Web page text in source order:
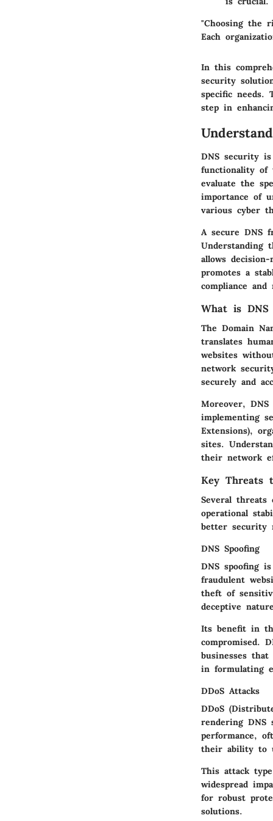
"Choosing the
Each
In this
security
specific needs.
step in
DNS security
functionality of
evaluate the
importance of
various cyber
A secure DNS
Understanding
allows
promotes a
compliance and
What is
The Domain
translates
websites
network
securely and
Moreover,
implementing
Extensions),
sites.
their network
Key Threats
Several threats
operational
better security
DNS Spoofing
DNS spoofing
fraudulent
theft of
deceptive
Its benefit in
compromised.
businesses
in formulating
DDoS Attacks
DDoS
rendering DNS
performance,
their ability to
This attack
widespread
for robust
solutions.